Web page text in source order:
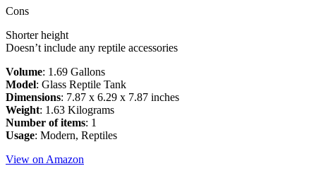
Cons
Shorter height
Doesn’t include any reptile accessories
Volume: 1.69 Gallons
Model: Glass Reptile Tank
Dimensions: 7.87 x 6.29 x 7.87 inches
Weight: 1.63 Kilograms
Number of items: 1
Usage: Modern, Reptiles
View on Amazon